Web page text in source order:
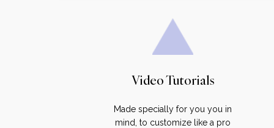
Video Tutorials
Made specially for you you in
mind, to customize like a pro